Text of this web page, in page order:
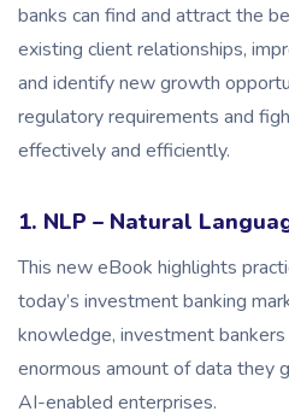
banks can find and attract the
existing client relationships,
and identify new growth
regulatory requirements and
effectively and efficiently.
1. NLP – Natural
This new eBook highlights
today’s investment banking
knowledge, investment
enormous amount of data they
AI-enabled enterprises.